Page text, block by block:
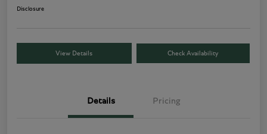
Disclosure
View Details Check Availability
Details Pricing